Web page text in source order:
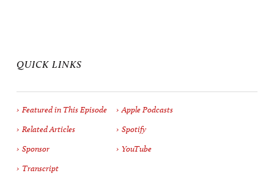
QUICK LINKS
Featured in This Episode
Related Articles
Sponsor
Transcript
Apple Podcasts
Spotify
YouTube